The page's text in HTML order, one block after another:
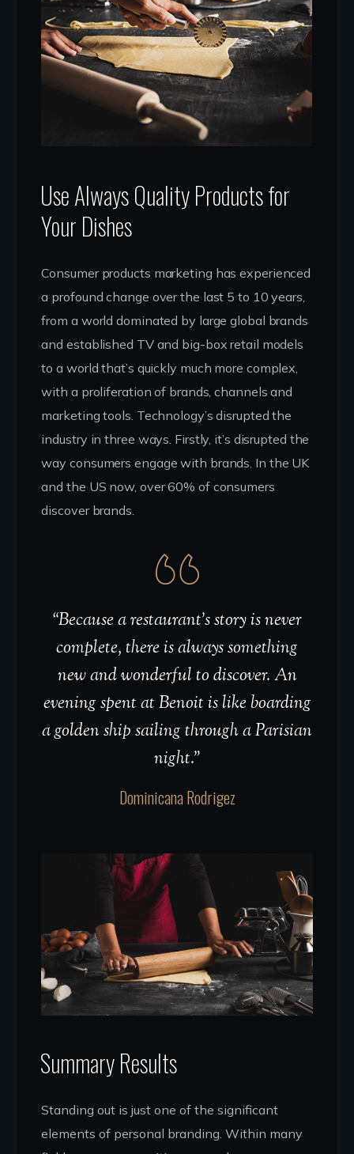
Use Always Quality Products for
Your Dishes
Consumer products marketing has experienced
a profound change over the last 5 to 10 years,
from a world dominated by large global brands
and established TV and big-box retail models
to a world that’s quickly much more complex,
with a proliferation of brands, channels and
marketing tools. Technology’s disrupted the
industry in three ways. Firstly, it’s disrupted the
way consumers engage with brands. In the UK
and the US now, over 60% of consumers
discover brands.
“Because a restaurant’s story is never
complete, there is always something
new and wonderful to discover. An
evening spent at Benoit is like boarding
a golden ship sailing through a Parisian
night.”
Dominicana Rodrigez
Summary Results
Standing out is just one of the significant
elements of personal branding. Within many